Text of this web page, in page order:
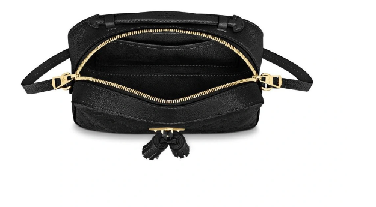
Paris on Aug 06, 2026 at 9:48 PM.
Nashville on May 25, 2026 at 10:51 AM.
Berlin on Jul 06, 2026 at 8:34 PM.
Jose on Jul 08, 2026 at 9:51 AM.
Sydney on Jun 07, 2026 at 12:12 PM.
Las Vegas on May 15, 2026 at 5:05 PM.
Las Vegas on Jul 03, 2026 at 11:36 AM.